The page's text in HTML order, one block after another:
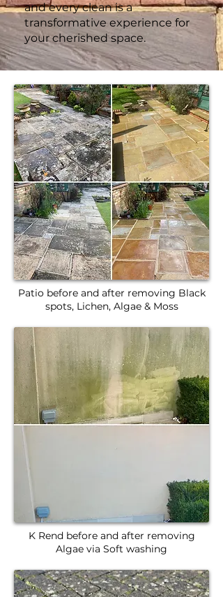
and every clean is a
transformative experience for
your cherished space.
Patio before and after removing Black
spots, Lichen, Algae & Moss
K Rend before and after removing
Algae via Soft washing